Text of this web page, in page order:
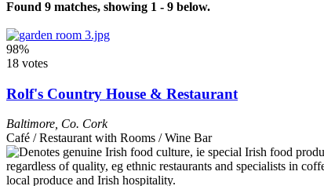
Found 9 matches, showing 1 - 9 below.
98%
18 votes
Rolf's Country House & Restaurant
Baltimore Co. Cork
Café / Restaurant with Rooms / Wine Bar